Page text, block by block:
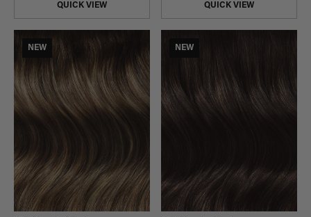
QUICK VIEW QUICK VIEW
NEW NEW